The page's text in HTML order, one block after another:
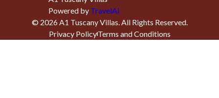
Powered by TravelAi
© 2026 A1 Tuscany Villas . All Rights Reserved.
Privacy PolicyTerms and Conditions